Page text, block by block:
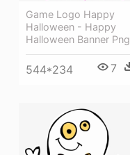
Game Logo Happy
Halloween - Happy
Halloween Banner Png
544*234 7